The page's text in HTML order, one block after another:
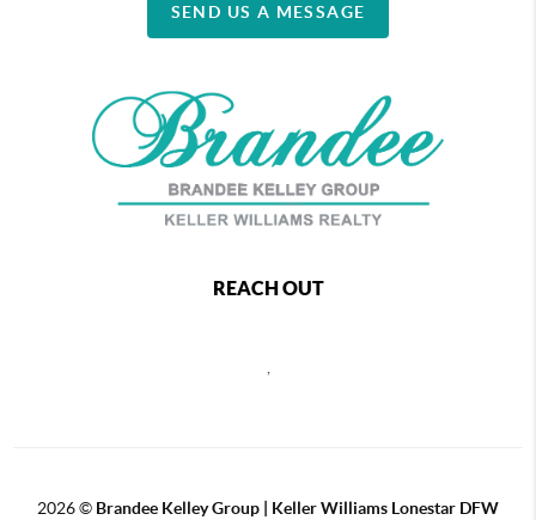
SEND US A MESSAGE
REACH OUT
,
2026© Brandee Kelley Group | Keller Williams Lonestar DFW